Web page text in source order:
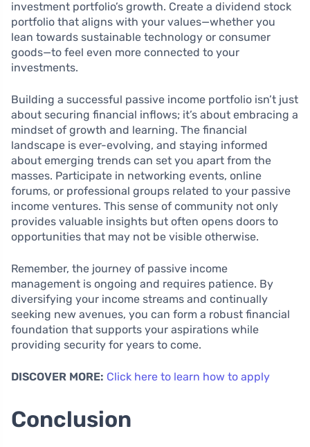
investment portfolio’s growth. Create a dividend stock
portfolio that aligns with your values—whether you
lean towards sustainable technology or consumer
goods—to feel even more connected to your
investments.
Building a successful passive income portfolio isn’t just
about securing financial inflows; it’s about embracing a
mindset of growth and learning. The financial
landscape is ever-evolving, and staying informed
about emerging trends can set you apart from the
masses. Participate in networking events, online
forums, or professional groups related to your passive
income ventures. This sense of community not only
provides valuable insights but often opens doors to
opportunities that may not be visible otherwise.
Remember, the journey of passive income
management is ongoing and requires patience. By
diversifying your income streams and continually
seeking new avenues, you can form a robust financial
foundation that supports your aspirations while
providing security for years to come.
DISCOVER MORE: Click here to learn how to apply
Conclusion